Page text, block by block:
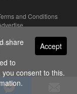
and Conditions
Accept
share
to
consent to this.